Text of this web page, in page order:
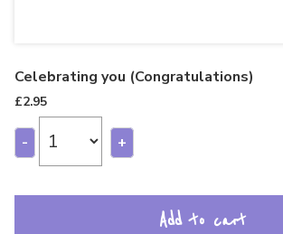
Celebrating you (Congratulations)
£2.95
- +
Add to cart